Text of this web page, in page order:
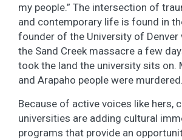
my people.” The intersection of
and contemporary life is found in
founder of the University of Denver
the Sand Creek massacre a few
took the land the university sits on.
and Arapaho people were murdered.
Because of active voices like hers,
universities are adding cultural
programs that provide an